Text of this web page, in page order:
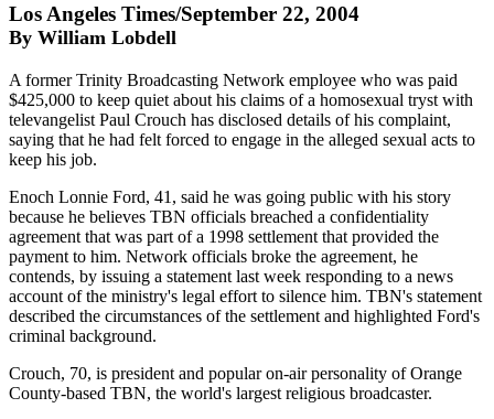
Los Angeles Times/September 22, 2004
By William Lobdell
A former Trinity Broadcasting Network employee who was paid
$425,000 to keep quiet about his claims of a homosexual tryst with
televangelist Paul Crouch has disclosed details of his complaint,
saying that he had felt forced to engage in the alleged sexual acts to
keep his job.
Enoch Lonnie Ford, 41, said he was going public with his story
because he believes TBN officials breached a confidentiality
agreement that was part of a 1998 settlement that provided the
payment to him. Network officials broke the agreement, he
contends, by issuing a statement last week responding to a news
account of the ministry's legal effort to silence him. TBN's statement
described the circumstances of the settlement and highlighted Ford's
criminal background.
Crouch, 70, is president and popular on-air personality of Orange
County-based TBN, the world's largest religious broadcaster.